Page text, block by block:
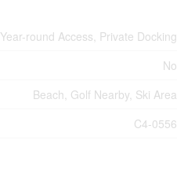
Year-round Access, Private Docking
No
Beach, Golf Nearby, Ski Area
C4-0556